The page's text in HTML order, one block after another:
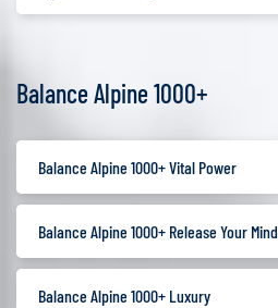
Balance Alpine 1000+
Balance Alpine 1000+ Vital Power
Balance Alpine 1000+ Release Your Mind
Balance Alpine 1000+ Luxury